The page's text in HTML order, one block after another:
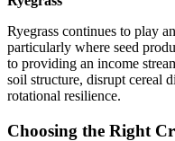
Ryegrass continues to play
particularly where seed
to providing an income
soil structure, disrupt cereal
rotational resilience.
Choosing the Right